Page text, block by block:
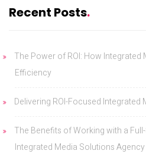
Recent Posts
The Power of ROI: How Integrated
Efficiency
Delivering ROI-Focused Integrated
The Benefits of Working with a
Integrated Media Solutions Agency